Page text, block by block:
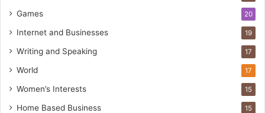
Games 20
Internet and Businesses 19
Writing and Speaking 17
World 17
Women’s Interests 15
Home Based Business 15